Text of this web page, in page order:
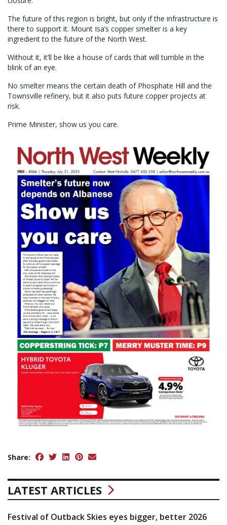
The future of this region is bright, but only if the infrastructure is
there to support it. Mount Isa’s copper smelter is a key
ingredient to the future of the North West.
Without it, it’ll be like a house of cards that will tumble in the
blink of an eye.
No smelter means the certain death of Phosphate Hill and the
Townsville refinery, but it also puts future copper projects at
risk.
Prime Minister, show us you care.
Share:
LATEST ARTICLES
Festival of Outback Skies eyes bigger, better 2026